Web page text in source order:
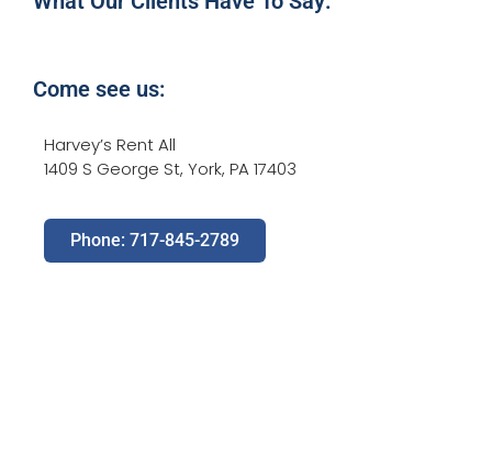
Come see us:
Harvey’s Rent All
1409 S George St, York, PA 17403
Phone: 717-845-2789